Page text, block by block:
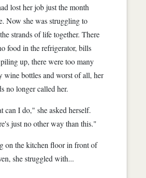
lost her job just the month
Now she was struggling to
strands of life together. There
food in the refrigerator, bills
up, there were too many
wine bottles and worst of all, her
no longer called her.
can I do," she asked herself.
just no other way than this."
on the kitchen floor in front of
she struggled with...